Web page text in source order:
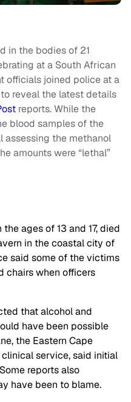
in the bodies of 21
at a South African
officials joined police at a
reveal the latest details
reports. While the
blood samples of the
assessing the methanol
amounts were “lethal”
ages of 13 and 17, died
in the coastal city of
said some of the victims
chairs when officers
that alcohol and
have been possible
the Eastern Cape
service, said initial
reports also
have been to blame.